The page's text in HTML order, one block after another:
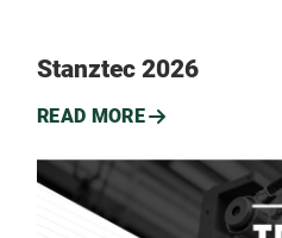
Stanztec 2026
READ MORE